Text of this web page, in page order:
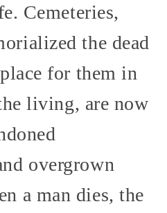
Cemeteries,
the dead
for them in
living, are now
overgrown
a man dies, the